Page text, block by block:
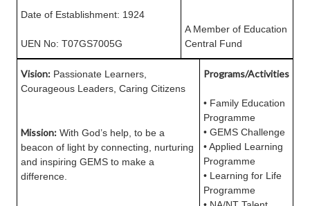
Date of Establishment: 1924
UEN No: T07GS7005G
A Member of Education
Central Fund
Vision: Passionate Learners,
Courageous Leaders, Caring Citizens
Mission: With God’s help, to be a
beacon of light by connecting, nurturing
and inspiring GEMS to make a
difference.
Programs/Activities
• Family Education
Programme
• GEMS Challenge
• Applied Learning
Programme
• Learning for Life
Programme